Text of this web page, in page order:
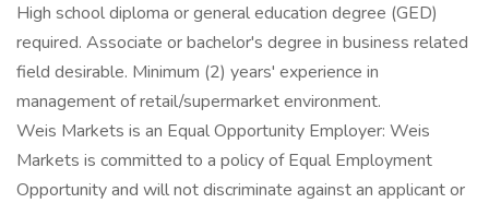
High school diploma or general education degree (GED)
required. Associate or bachelor's degree in business related
field desirable. Minimum (2) years' experience in
management of retail/supermarket environment.
Weis Markets is an Equal Opportunity Employer: Weis
Markets is committed to a policy of Equal Employment
Opportunity and will not discriminate against an applicant or